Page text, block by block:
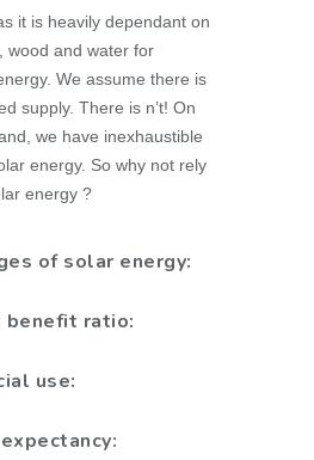
it is heavily dependant on
wood and water for
We assume there is
supply. There is n’t! On
we have inexhaustible
energy. So why not rely
energy ?
of solar energy:
benefit ratio:
use: